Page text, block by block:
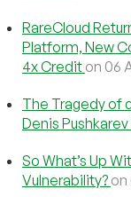
RareCloud
Platform, New
4x Credit on 06
The Tragedy of
Denis
So What’s Up
Vulnerability? on